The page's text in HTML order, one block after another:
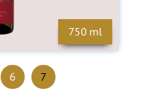
750 ml
6 7